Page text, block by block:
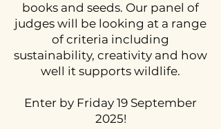
books and seeds. Our panel of
judges will be looking at a range
of criteria including
sustainability, creativity and how
well it supports wildlife.
Enter by Friday 19 September
2025!